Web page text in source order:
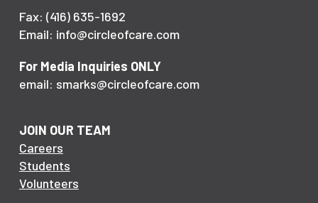
Fax: (416) 635-1692
Email: info@circleofcare.com
For Media Inquiries ONLY
email: smarks@circleofcare.com
JOIN OUR TEAM
Careers
Students
Volunteers